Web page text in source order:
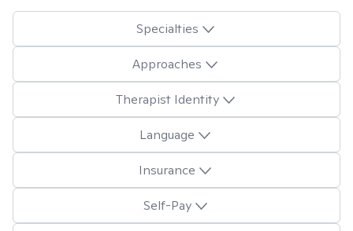
Specialties
Approaches
Therapist Identity
Language
Insurance
Self-Pay